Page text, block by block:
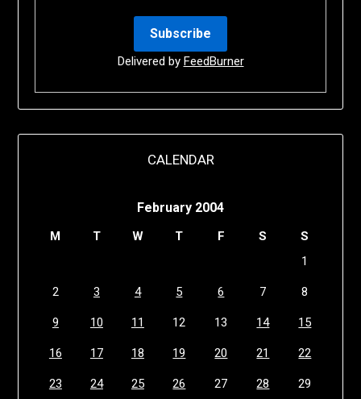
Delivered by FeedBurner
CALENDAR
February 2004
M T W T F S
S
1
2 3 4 5 6 7 8
9 10 11 12 13 14 15
16 17 18 19 20 21 22
23 24 25 26 27 28
29